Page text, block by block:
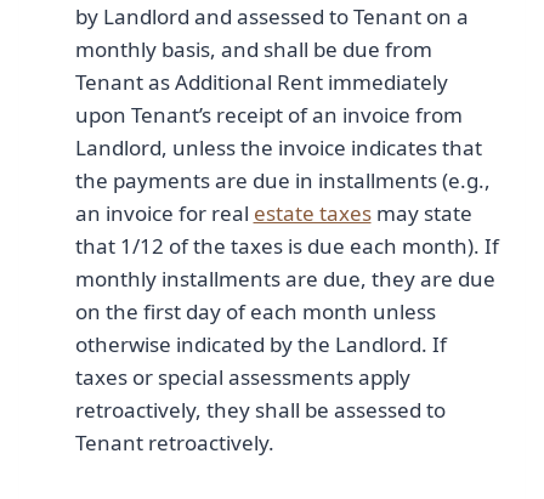
by Landlord and assessed to Tenant on a
monthly basis, and shall be due from
Tenant as Additional Rent immediately
upon Tenant’s receipt of an invoice from
Landlord, unless the invoice indicates that
the payments are due in installments (e.g.,
an invoice for real estate taxesmay state
that 1/12 of the taxes is due each month). If
monthly installments are due, they are due
on the first day of each month unless
otherwise indicated by the Landlord. If
taxes or special assessments apply
retroactively, they shall be assessed to
Tenant retroactively.